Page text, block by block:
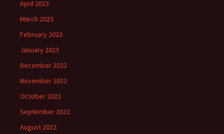
April 2023
March 2023
February 2023
January 2023
December 2022
November 2022
October 2022
September 2022
August 2022